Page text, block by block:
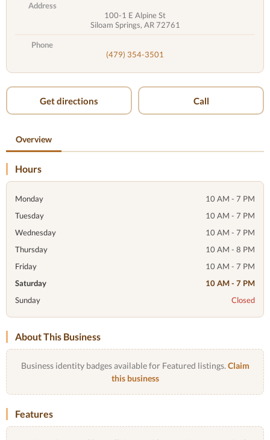
Address
100-1 E Alpine St
Siloam Springs, AR 72761
Phone
(479) 354-3501
Get directions Call
Overview
Hours
Monday
10 AM - 7 PM
Tuesday
10 AM - 7 PM
Wednesday
10 AM - 7 PM
Thursday
10 AM - 8 PM
Friday
10 AM - 7 PM
Saturday
10 AM - 7 PM
Sunday
Closed
About This Business
Business identity badges available for Featured listings. Claim
this business
Features